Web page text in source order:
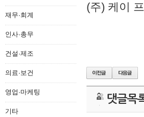
재무·회계
인사·총무
건설·제조
의료·보건
영업·마케팅
기타
(주) 케이
댓글목